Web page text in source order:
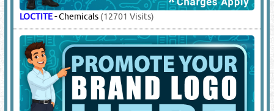
LOCTITE-Chemicals (12701 Visits)